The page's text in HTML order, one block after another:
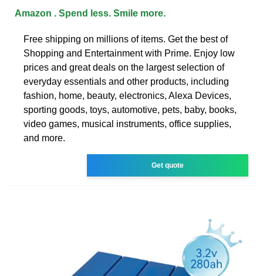
Amazon . Spend less. Smile more.
Free shipping on millions of items. Get the best of
Shopping and Entertainment with Prime. Enjoy low
prices and great deals on the largest selection of
everyday essentials and other products, including
fashion, home, beauty, electronics, Alexa Devices,
sporting goods, toys, automotive, pets, baby, books,
video games, musical instruments, office supplies,
and more.
Get quote